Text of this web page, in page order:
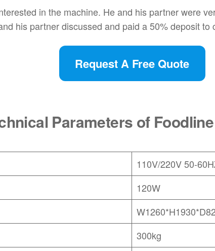
in the machine. He and his partner were
his partner discussed and paid a 50% deposit to
Request A Free Quote
Parameters of
110V/220V 50-
120W
300kg